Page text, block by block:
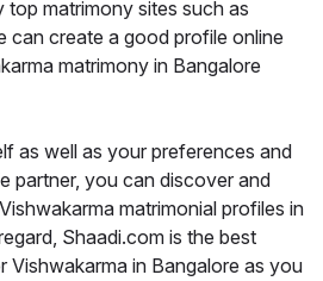
top matrimony sites such as
can create a good profile online
matrimony in Bangalore
as well as your preferences and
partner, you can discover and
matrimonial profiles in
Shaadi.com is the best
Vishwakarma in Bangalore as you